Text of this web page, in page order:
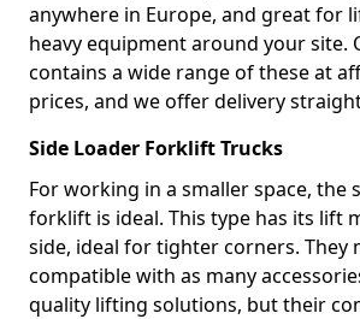
anywhere in Europe, and great for
heavy equipment around your site.
contains a wide range of these at
prices, and we offer delivery
Side Loader Forklift Trucks
For working in a smaller space, the
forklift is ideal. This type has its lift
side, ideal for tighter corners. They
compatible with as many
quality lifting solutions, but their